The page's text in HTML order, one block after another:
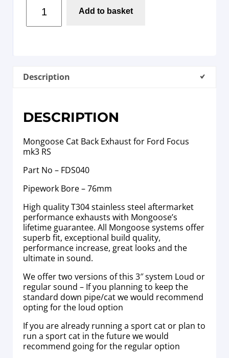
Add to basket
Description
DESCRIPTION
Mongoose Cat Back Exhaust for Ford Focus
mk3 RS
Part No – FDS040
Pipework Bore – 76mm
High quality T304 stainless steel aftermarket
performance exhausts with Mongoose’s
lifetime guarantee. All Mongoose systems offer
superb fit, exceptional build quality,
performance increase, great looks and the
ultimate in sound.
We offer two versions of this 3″ system Loud or
regular sound – If you planning to keep the
standard down pipe/cat we would recommend
opting for the loud option
If you are already running a sport cat or plan to
run a sport cat in the future we would
recommend going for the regular option